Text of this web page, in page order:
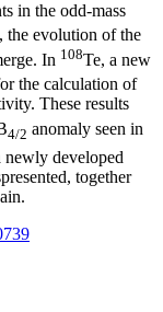
in the odd-mass
the evolution of the
In 108Te, a new
the calculation of
These results
4/2 anomaly seen in
newly developed
together